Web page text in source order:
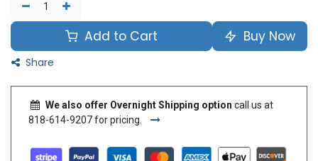
Add to Cart Buy Now
Share
We also offer Overnight Shipping option call us at
818-614-9207 for pricing.